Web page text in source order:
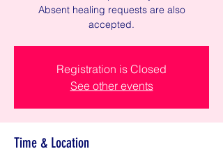
Absent healing requests are also
accepted.
Registration is Closed
See other events
Time & Location